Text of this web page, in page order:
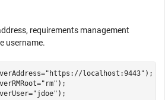
requirements management
username.
"https://localhost:9443" );
"rm" );
"jdoe" );